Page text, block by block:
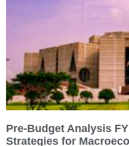
Pre-Budget Analysis
Strategies for